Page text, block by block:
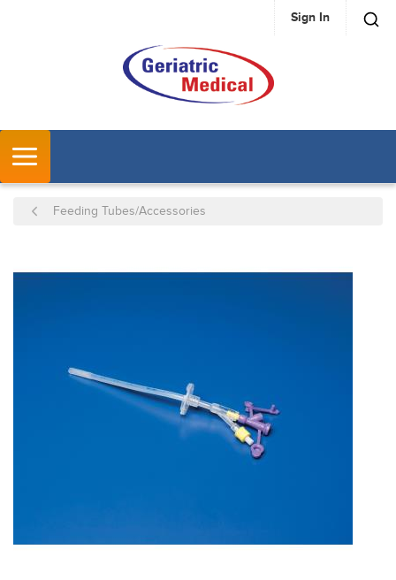
SKIP TO MAIN CONTENT Sign In
Feeding Tubes/Accessories